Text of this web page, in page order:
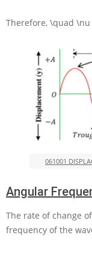
Therefore, \quad \nu
061001
Angular
The rate of change
frequency of the